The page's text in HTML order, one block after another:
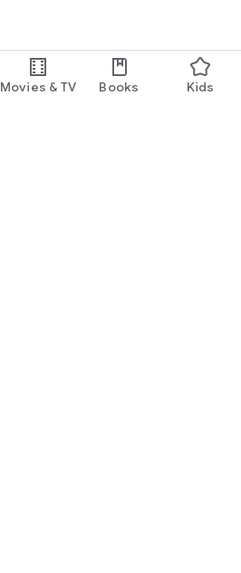
Movies & TV Books Kids